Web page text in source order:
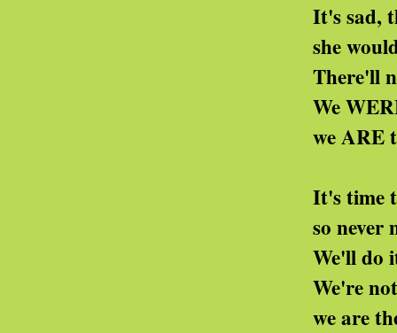
It's sad, the death
she wouldn't be a
There'll never be a
We WERE the
we ARE the deficit
It's time to restore
so never mind the
We'll do it openly
We're not at all your
we are the deficit